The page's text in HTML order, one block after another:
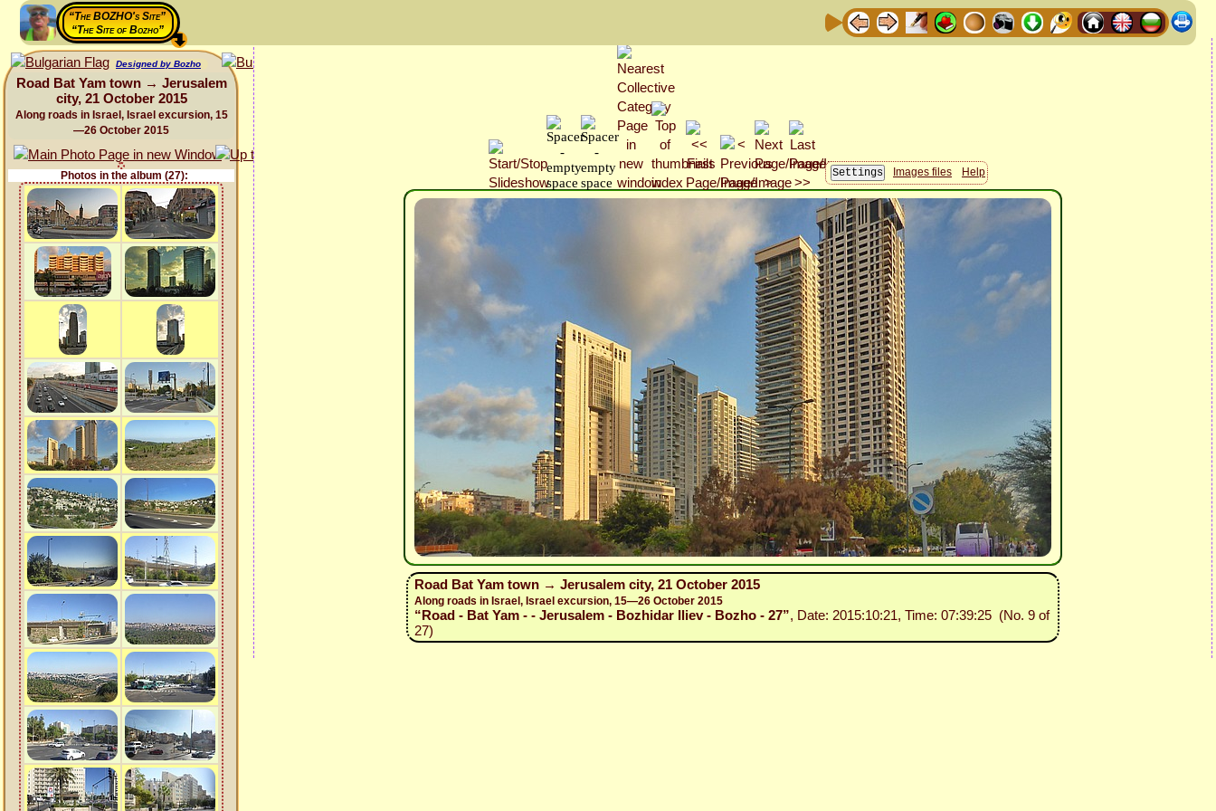
“The BOZHO's Site”
“The Site of Bozho”
Designed by Bozho
Road Bat Yam town → Jerusalem
city, 21 October 2015
Along roads in Israel, Israel excursion, 15
—26 October 2015
Photos in the album (27): Images files Help
Road Bat Yam town → Jerusalem city, 21 October 2015
Along roads in Israel, Israel excursion, 15—26 October 2015
“Road - Bat Yam - - Jerusalem - Bozhidar Iliev - Bozho - 27”, Date: 2015:10:21, Time: 07:39:25 (No. 9 of
27)